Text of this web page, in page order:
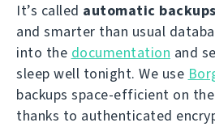
It’s called automatic backups
and smarter than usual
into the documentation and
sleep well tonight. We use
backups space-efficient on
thanks to authenticated